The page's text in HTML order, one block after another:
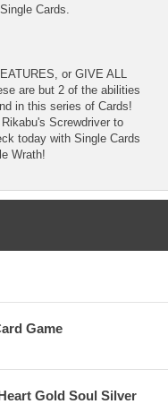
Cards.
or GIVE ALL
are but 2 of the abilities
in this series of Cards!
Screwdriver to
today with Single Cards
Wrath!
Game
Gold Soul Silver